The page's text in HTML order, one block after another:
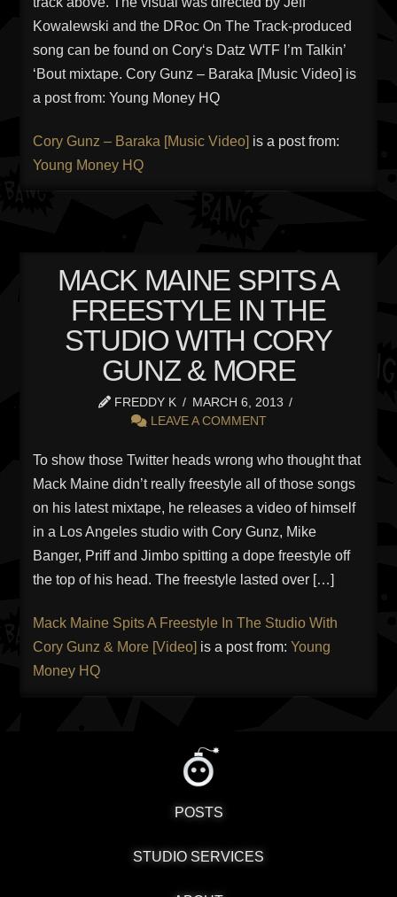
Kowalewski and the DRoc On The Track-produced
song can be found on Cory‘s Datz WTF I’m Talkin’
‘Bout mixtape. Cory Gunz – Baraka [Music Video] is
a post from: Young Money HQ
Cory Gunz – Baraka [Music Video] is a post from:
Young Money HQ
MACK MAINE SPITS A
FREESTYLE IN THE
STUDIO WITH CORY
GUNZ & MORE
FREDDY K
MARCH 6, 2013
LEAVE A COMMENT
To show those Twitter heads wrong who thought that
Mack Maine didn’t really freestyle all of those songs
on his latest mixtape, he releases a video of himself
in a Los Angeles studio with Cory Gunz, Mike
Banger, Priff and Jimbo spitting a dope freestyle off
the top of his head. The freestyle lasted over […]
Mack Maine Spits A Freestyle In The Studio With
Cory Gunz & More [Video] is a post from:Young
Money HQ
POSTS
STUDIO SERVICES